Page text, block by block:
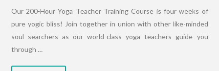
Our 200-Hour Yoga Teacher Training Course is four weeks of
pure yogic bliss! Join together in union with other like-minded
soul searchers as our world-class yoga teachers guide you
through …